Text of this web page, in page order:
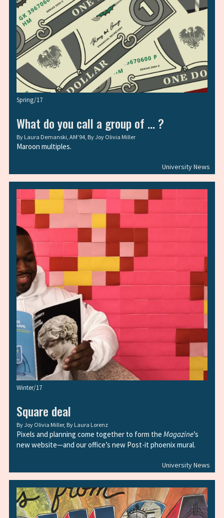
University News
Spring/17
What do you call a group of … ?
By Laura Demanski, AM’94, ByJoy Olivia Miller
Maroon multiples.
University News
Winter/17
Square deal
ByJoy Olivia Miller, By Laura Lorenz
Pixels and planning come together to form the Magazine’s
new website—and our office’s new Post-it phoenix mural.